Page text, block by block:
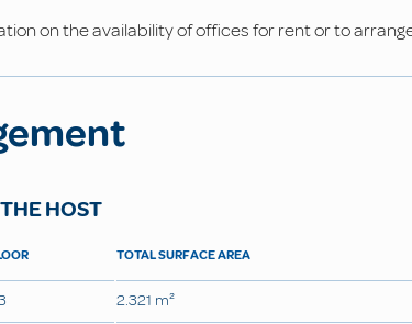
on the availability of offices for rent or to
HOST
TOTAL SURFACE AREA
2.321 m²